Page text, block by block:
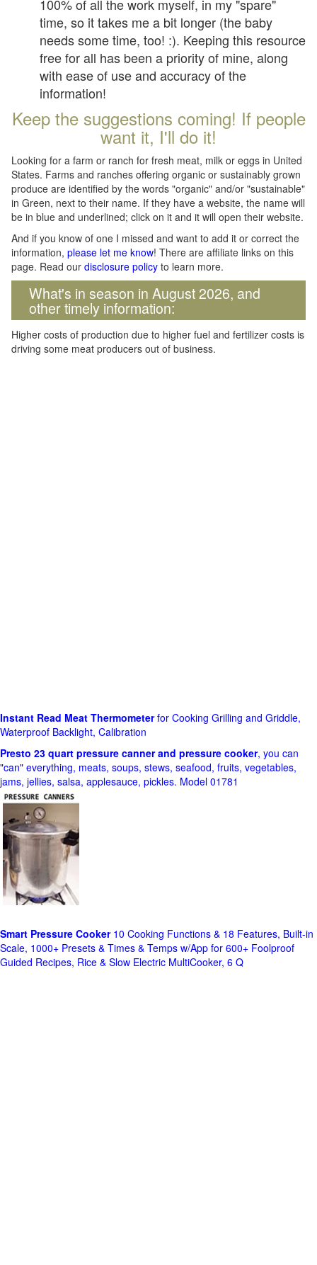
100% of all the work myself, in my "spare"
time, so it takes me a bit longer (the baby
needs some time, too! :). Keeping this resource
free for all has been a priority of mine, along
with ease of use and accuracy of the
information!
Keep the suggestions coming! If people
want it, I'll do it!
Looking for a farm or ranch for fresh meat, milk or eggs in United
States. Farms and ranches offering organic or sustainably grown
produce are identified by the words "organic" and/or "sustainable"
in Green, next to their name. If they have a website, the name will
be in blue and underlined; click on it and it will open their website.
And if you know of one I missed and want to add it or correct the
information, please let me know! There are affiliate links on this
page. Read our disclosure policy to learn more.
What's in season in August 2026, and
other timely information:
Higher costs of production due to higher fuel and fertilizer costs is
driving some meat producers out of business.
Instant Read Meat Thermometerfor Cooking Grilling and Griddle,
Waterproof Backlight, Calibration
Presto 23 quart pressure canner and pressure cooker, you can
"can" everything, meats, soups, stews, seafood, fruits, vegetables,
jams, jellies, salsa, applesauce, pickles. Model 01781
Smart Pressure Cooker10 Cooking Functions & 18 Features, Built-in
Scale, 1000+ Presets & Times & Temps w/App for 600+ Foolproof
Guided Recipes, Rice & Slow Electric MultiCooker, 6 Q